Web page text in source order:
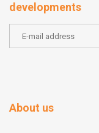
developments
About us